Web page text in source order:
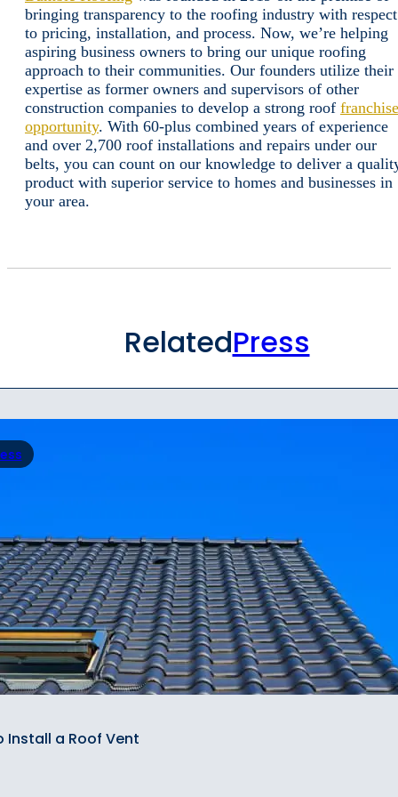
bringing transparency to the roofing industry with respect
to pricing, installation, and process. Now, we’re helping
aspiring business owners to bring our unique roofing
approach to their communities. Our founders utilize their
expertise as former owners and supervisors of other
construction companies to develop a strong roof franchise
opportunity. With 60-plus combined years of experience
and over 2,700 roof installations and repairs under our
belts, you can count on our knowledge to deliver a
product with superior service to homes and businesses in
your area.
RelatedPress
Install a Roof Vent